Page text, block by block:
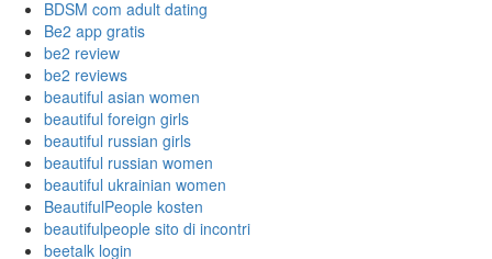
BDSM com adult dating
Be2 app gratis
be2 review
be2 reviews
beautiful asian women
beautiful foreign girls
beautiful russian girls
beautiful russian women
beautiful ukrainian women
BeautifulPeople kosten
beautifulpeople sito di incontri
beetalk login